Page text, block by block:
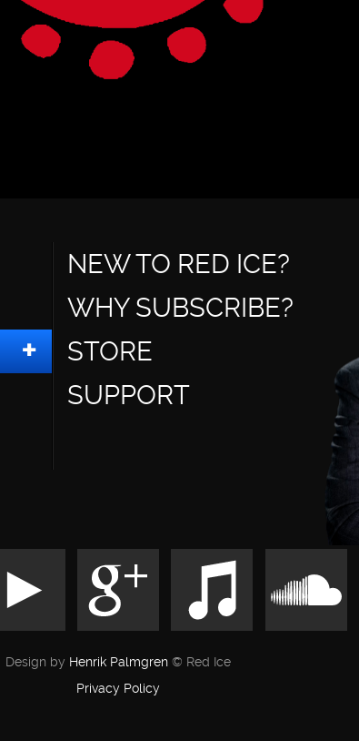
NEW TO RED ICE?
WHY SUBSCRIBE?
STORE
SUPPORT
Design by Henrik Palmgren © Red Ice
Privacy Policy